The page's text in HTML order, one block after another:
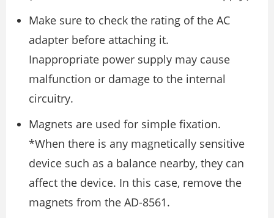
Make sure to check the rating of the AC
adapter before attaching it.
Inappropriate power supply may cause
malfunction or damage to the internal
circuitry.
Magnets are used for simple fixation.
*When there is any magnetically sensitive
device such as a balance nearby, they can
affect the device. In this case, remove the
magnets from the AD-8561.